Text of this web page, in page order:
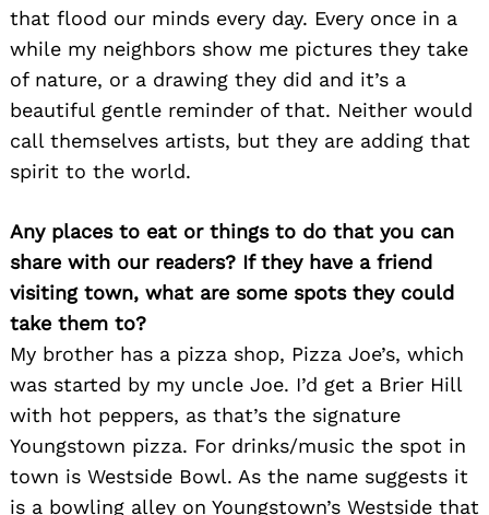
that flood our minds every day. Every once in a
while my neighbors show me pictures they take
of nature, or a drawing they did and it’s a
beautiful gentle reminder of that. Neither would
call themselves artists, but they are adding that
spirit to the world.
Any places to eat or things to do that you can
share with our readers? If they have a friend
visiting town, what are some spots they could
take them to?
My brother has a pizza shop, Pizza Joe’s, which
was started by my uncle Joe. I’d get a Brier Hill
with hot peppers, as that’s the signature
Youngstown pizza. For drinks/music the spot in
town is Westside Bowl. As the name suggests it
is a bowling alley on Youngstown’s Westside that
Search